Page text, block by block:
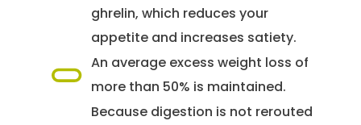
ghrelin, which reduces your
appetite and increases satiety.
An average excess weight loss of
more than 50% is maintained.
Because digestion is not rerouted